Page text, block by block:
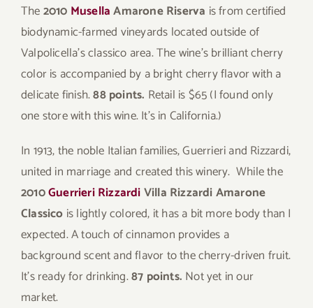
The2010 MusellaAmarone Riserva is from certified
biodynamic-farmed vineyards located outside of
Valpolicella’s classico area. The wine’s brilliant cherry
color is accompanied by a bright cherry flavor with a
delicate finish.88 points. Retail is $65 (I found only
one store with this wine. It’s in California.)
In 1913, the noble Italian families, Guerrieri and Rizzardi,
united in marriage and created this winery. While the
2010Guerrieri RizzardiVilla Rizzardi Amarone
Classico is lightly colored, it has a bit more body than I
expected. A touch of cinnamon provides a
background scent and flavor to the cherry-driven fruit.
It’s ready for drinking.87 points. Not yet in our
market.